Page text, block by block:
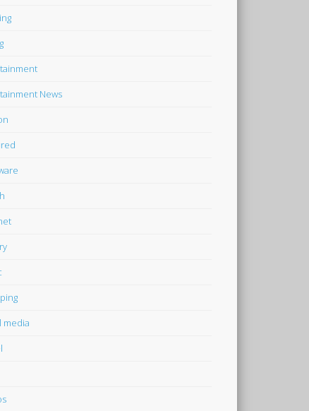
News
media